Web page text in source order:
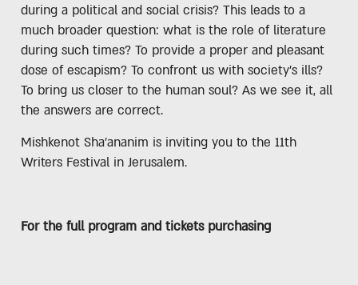
during a political and social crisis? This leads to a
much broader question: what is the role of literature
during such times? To provide a proper and pleasant
dose of escapism? To confront us with society’s ills?
To bring us closer to the human soul? As we see it, all
the answers are correct.
Mishkenot Sha'ananim is inviting you to the 11th
Writers Festival in Jerusalem.
For the full program and tickets purchasing